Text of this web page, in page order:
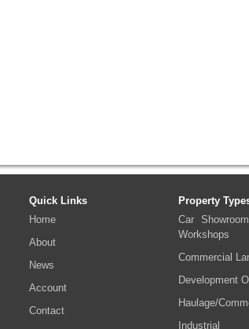
Quick Links
Home
About
News
Account
Contact
Property
Car
Workshops
Commercial
Development
Haulage/
Industrial